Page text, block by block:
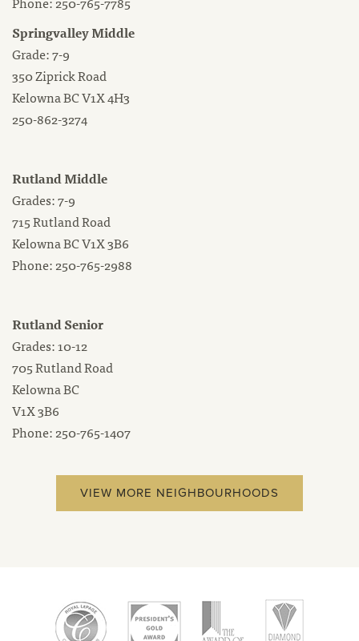
Springvalley Middle
Grade: 7-9
350 Ziprick Road
Kelowna BC V1X 4H3
250-862-3274
Rutland Middle
Grades: 7-9
715 Rutland Road
Kelowna BC V1X 3B6
Phone: 250-765-2988
Rutland Senior
Grades: 10-12
705 Rutland Road
Kelowna BC
V1X 3B6
Phone: 250-765-1407
VIEW MORE NEIGHBOURHOODS